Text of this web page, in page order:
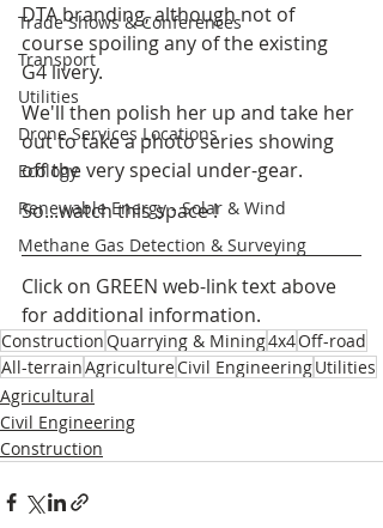
Trade Shows & Conferences
Transport
Utilities
Drone Services Locations
Ecology
Renewable Energy - Solar & Wind
Methane Gas Detection & Surveying
DTA branding, although not of
course spoiling any of the existing
G4 livery.
We'll then polish her up and take her
out to take a photo series showing
off the very special under-gear.
So...watch this space !
Click on GREEN web-link text above
for additional information.
ConstructionQuarrying & Mining4x4Off-road
All-terrainAgricultureCivil EngineeringUtilities
Agricultural
Civil Engineering
Construction